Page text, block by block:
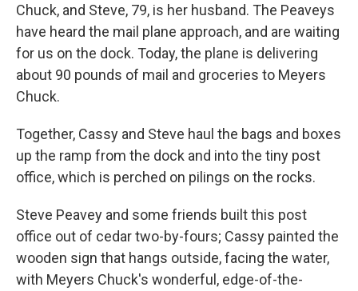
Chuck, and Steve, 79, is her husband. The Peaveys
have heard the mail plane approach, and are waiting
for us on the dock. Today, the plane is delivering
about 90 pounds of mail and groceries to Meyers
Chuck.
Together, Cassy and Steve haul the bags and boxes
up the ramp from the dock and into the tiny post
office, which is perched on pilings on the rocks.
Steve Peavey and some friends built this post
office out of cedar two-by-fours; Cassy painted the
wooden sign that hangs outside, facing the water,
with Meyers Chuck's wonderful, edge-of-the-